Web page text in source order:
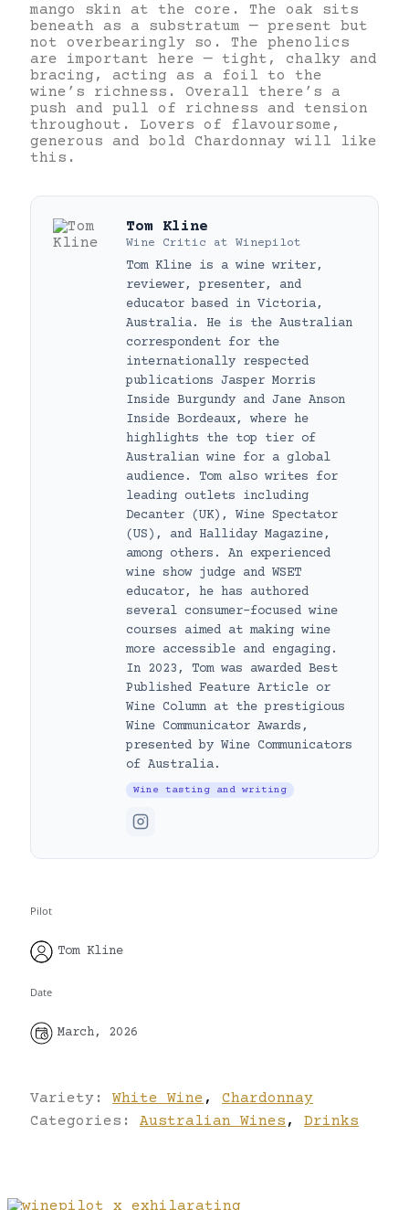
mango skin at the core. The oak sits
beneath as a substratum — present but
not overbearingly so. The phenolics
are important here — tight, chalky and
bracing, acting as a foil to the
wine’s richness. Overall there’s a
push and pull of richness and tension
throughout. Lovers of flavoursome,
generous and bold Chardonnay will like
this.
Tom Kline
Wine Critic at Winepilot
Tom Kline is a wine writer,
reviewer, presenter, and
educator based in Victoria,
Australia. He is the Australian
correspondent for the
internationally respected
publications Jasper Morris
Inside Burgundy and Jane Anson
Inside Bordeaux, where he
highlights the top tier of
Australian wine for a global
audience. Tom also writes for
leading outlets including
Decanter (UK), Wine Spectator
(US), and Halliday Magazine,
among others. An experienced
wine show judge and WSET
educator, he has authored
several consumer-focused wine
courses aimed at making wine
more accessible and engaging.
In 2023, Tom was awarded Best
Published Feature Article or
Wine Column at the prestigious
Wine Communicator Awards,
presented by Wine Communicators
of Australia.
Wine tasting and writing
Pilot
Tom Kline
Date
March, 2026
Variety: White Wine ,
Chardonnay
Categories: Australian Wines , Drinks